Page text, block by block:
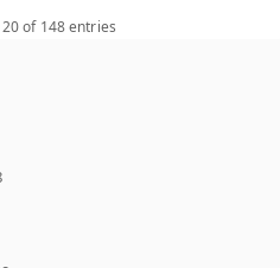
of 148 entries